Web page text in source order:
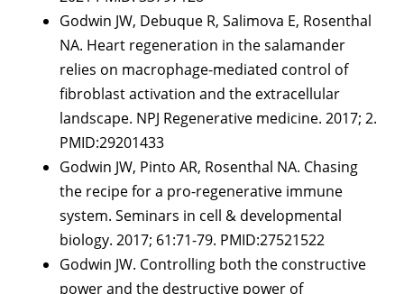
Godwin JW, Debuque R, Salimova E, Rosenthal
NA. Heart regeneration in the salamander
relies on macrophage-mediated control of
fibroblast activation and the extracellular
landscape. NPJ Regenerative medicine. 2017; 2.
PMID:29201433
Godwin JW, Pinto AR, Rosenthal NA. Chasing
the recipe for a pro-regenerative immune
system. Seminars in cell & developmental
biology. 2017; 61:71-79. PMID:27521522
Godwin JW. Controlling both the constructive
power and the destructive power of